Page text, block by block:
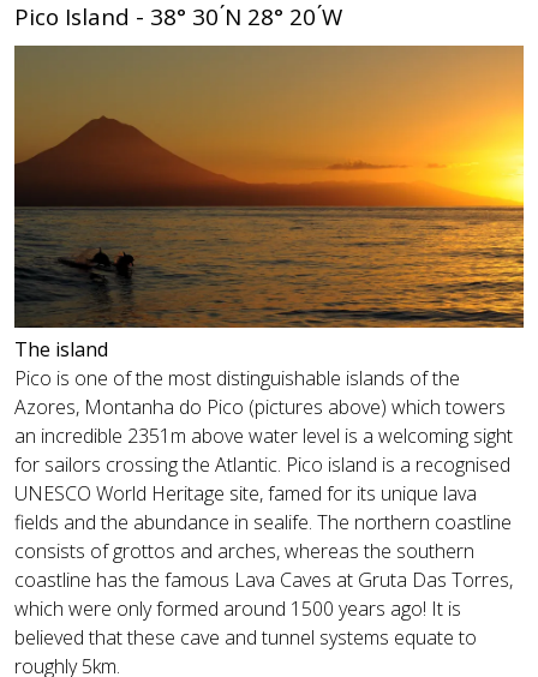
Pico Island - 38° 30 ́N 28° 20 ́W
The island
Pico is one of the most distinguishable islands of the
Azores, Montanha do Pico (pictures above) which towers
an incredible 2351m above water level is a welcoming sight
for sailors crossing the Atlantic. Pico island is a recognised
UNESCO World Heritage site, famed for its unique lava
fields and the abundance in sealife. The northern coastline
consists of grottos and arches, whereas the southern
coastline has the famous Lava Caves at Gruta Das Torres,
which were only formed around 1500 years ago! It is
believed that these cave and tunnel systems equate to
roughly 5km.